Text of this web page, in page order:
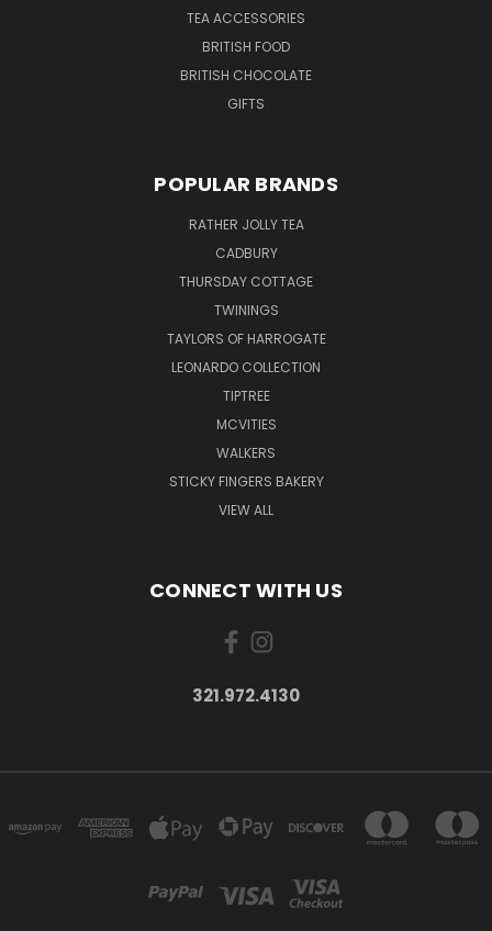
TEA ACCESSORIES
BRITISH FOOD
BRITISH CHOCOLATE
GIFTS
POPULAR BRANDS
RATHER JOLLY TEA
CADBURY
THURSDAY COTTAGE
TWININGS
TAYLORS OF HARROGATE
LEONARDO COLLECTION
TIPTREE
MCVITIES
WALKERS
STICKY FINGERS BAKERY
VIEW ALL
CONNECT WITH US
321.972.4130